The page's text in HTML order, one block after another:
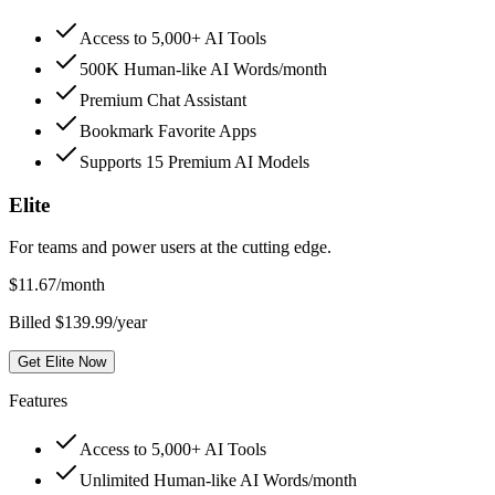
Access to 5,000+ AI Tools
500K Human-like AI Words/month
Premium Chat Assistant
Bookmark Favorite Apps
Supports 15 Premium AI Models
Elite
For teams and power users at the cutting edge.
$11.67/month
Billed $139.99/year
Get Elite Now
Features
Access to 5,000+ AI Tools
Unlimited Human-like AI Words/month